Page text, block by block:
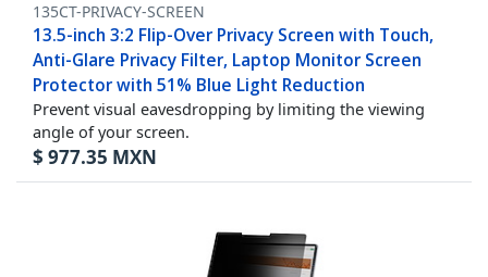
135CT-PRIVACY-SCREEN
13.5-inch 3:2 Flip-Over Privacy Screen with Touch,
Anti-Glare Privacy Filter, Laptop Monitor Screen
Protector with 51% Blue Light Reduction
Prevent visual eavesdropping by limiting the viewing
angle of your screen.
$ 977.35 MXN